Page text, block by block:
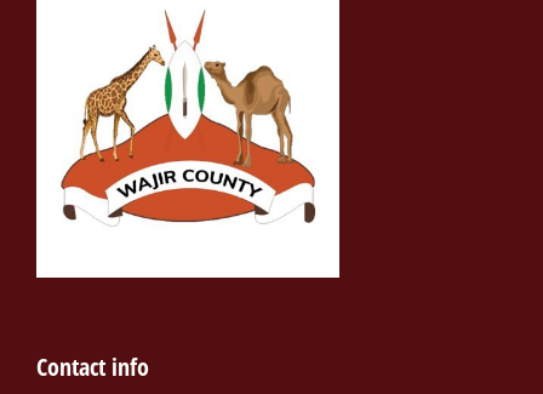
Contact info